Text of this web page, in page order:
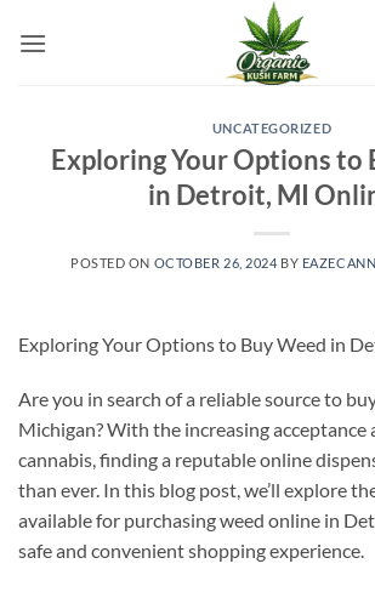
UNCATEGORIZED
Exploring Your Options to
in Detroit, MI
POSTED ON OCTOBER 26, 2024 BY
Exploring Your Options to Buy Weed in
Are you in search of a reliable source to
Michigan? With the increasing acceptance
cannabis, finding a reputable online
than ever. In this blog post, we’ll explore
available for purchasing weed online in
safe and convenient shopping experience.